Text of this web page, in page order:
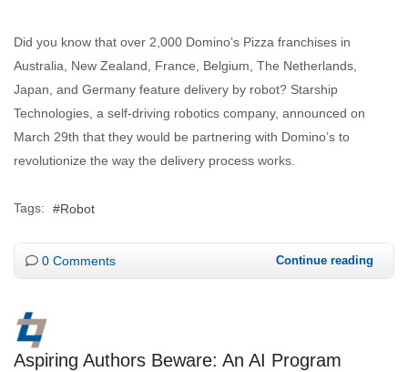
Did you know that over 2,000 Domino’s Pizza franchises in
Australia, New Zealand, France, Belgium, The Netherlands,
Japan, and Germany feature delivery by robot? Starship
Technologies, a self-driving robotics company, announced on
March 29th that they would be partnering with Domino’s to
revolutionize the way the delivery process works.
Tags: Robot
0 Comments Continue reading
Aspiring Authors Beware: An AI Program